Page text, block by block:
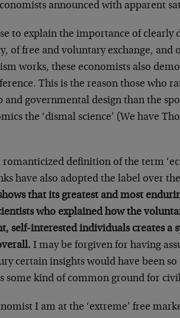
announced with apparent
to explain the importance of clearly
of free and voluntary exchange, and
works, these economists also
This is the reason those who
governmental design than the
the ‘dismal science’ (We have
romanticized definition of the term
have also adopted the label over
that its greatest and most
who explained how the
self-interested individuals creates a
I may be forgiven for having
certain insights would have been
some kind of common ground for
I am at the ‘extreme’ free